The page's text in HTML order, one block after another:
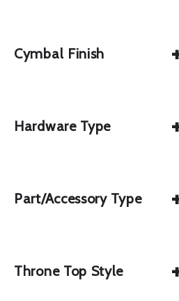
Cymbal Finish
Hardware Type
Part/Accessory Type
Throne Top Style